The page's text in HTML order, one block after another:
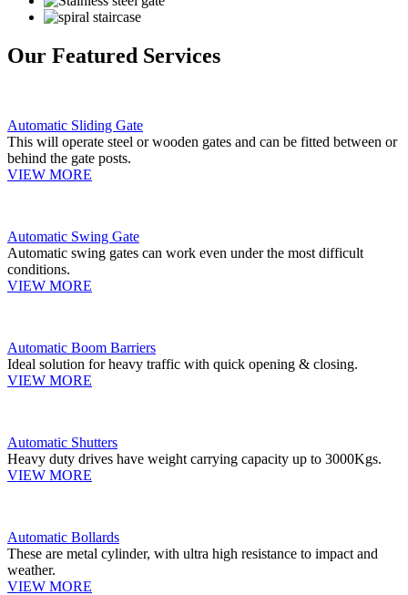
Our Featured Services
Automatic Sliding Gate
This will operate steel or wooden gates and can be fitted between or
behind the gate posts.
VIEW MORE
Automatic Swing Gate
Automatic swing gates can work even under the most difficult
conditions.
VIEW MORE
Automatic Boom Barriers
Ideal solution for heavy traffic with quick opening & closing.
VIEW MORE
Automatic Shutters
Heavy duty drives have weight carrying capacity up to 3000Kgs.
VIEW MORE
Automatic Bollards
These are metal cylinder, with ultra high resistance to impact and
weather.
VIEW MORE